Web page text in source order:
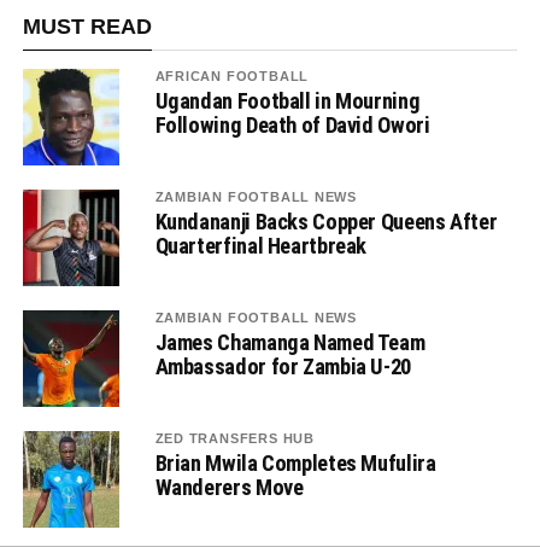
MUST READ
AFRICAN FOOTBALL
Ugandan Football in Mourning
Following Death of David Owori
ZAMBIAN FOOTBALL NEWS
Kundananji Backs Copper Queens After
Quarterfinal Heartbreak
ZAMBIAN FOOTBALL NEWS
James Chamanga Named Team
Ambassador for Zambia U-20
ZED TRANSFERS HUB
Brian Mwila Completes Mufulira
Wanderers Move